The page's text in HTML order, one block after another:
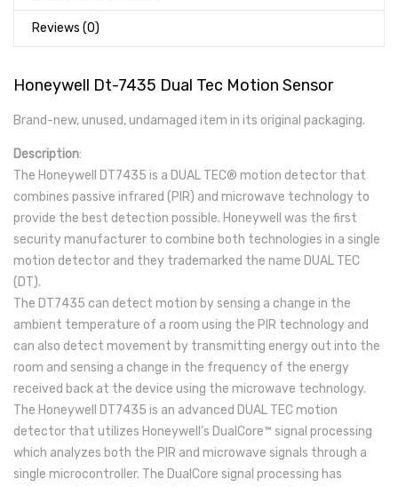
Reviews (0)
Honeywell Dt-7435 Dual Tec Motion Sensor
Brand-new, unused, undamaged item in its original packaging.
Description:
The Honeywell DT7435 is a DUAL TEC® motion detector that
combines passive infrared (PIR) and microwave technology to
provide the best detection possible. Honeywell was the first
security manufacturer to combine both technologies in a single
motion detector and they trademarked the name DUAL TEC
(DT).
The DT7435 can detect motion by sensing a change in the
ambient temperature of a room using the PIR technology and
can also detect movement by transmitting energy out into the
room and sensing a change in the frequency of the energy
received back at the device using the microwave technology.
The Honeywell DT7435 is an advanced DUAL TEC motion
detector that utilizes Honeywell’s DualCore™ signal processing
which analyzes both the PIR and microwave signals through a
single microcontroller. The DualCore signal processing has